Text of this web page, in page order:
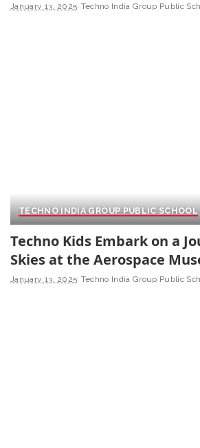
January 13, 2025 Techno India Group Public
TECHNO INDIA GROUP PUBLIC SCHOOL
Techno Kids Embark on a
Skies at the Aerospace
January 13, 2025 Techno India Group Public